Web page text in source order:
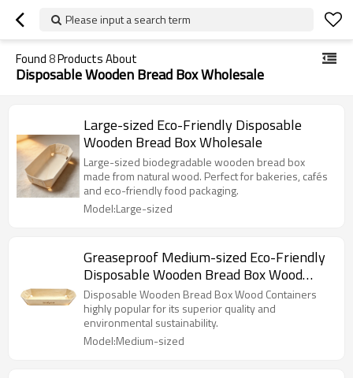
Please input a search term
Found8Products About
Disposable Wooden Bread Box Wholesale
Large-sized Eco-Friendly Disposable
Wooden Bread Box Wholesale
Large-sized biodegradable wooden bread box
made from natural wood. Perfect for bakeries, cafés
and eco-friendly food packaging.
Model:Large-sized
Greaseproof Medium-sized Eco-Friendly
Disposable Wooden Bread Box Wood
Containers
Disposable Wooden Bread Box Wood Containers
highly popular for its superior quality and
environmental sustainability.
Model:Medium-sized